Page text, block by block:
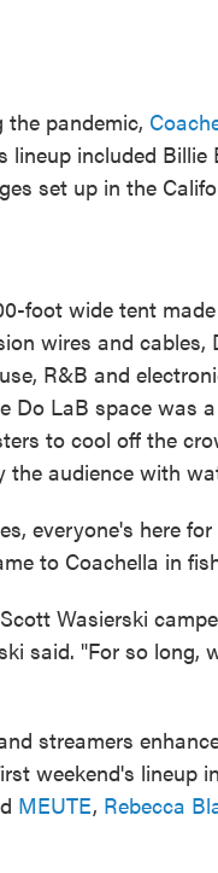
pandemic,
lineup included
set up in the
foot wide tent
wires and cables,
R&B and
Do LaB space was
to cool off the
audience with
everyone's here
to Coachella in
Wasierski
said. "For so long,
streamers
weekend's lineup
MEUTE, Rebecca